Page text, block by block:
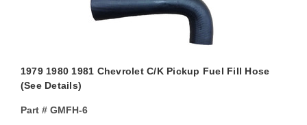
1979 1980 1981 Chevrolet C/K Pickup Fuel Fill Hose
(See Details)
Part #GMFH-6